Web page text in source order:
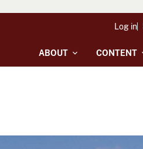
ABOUT CONTENT
Log in